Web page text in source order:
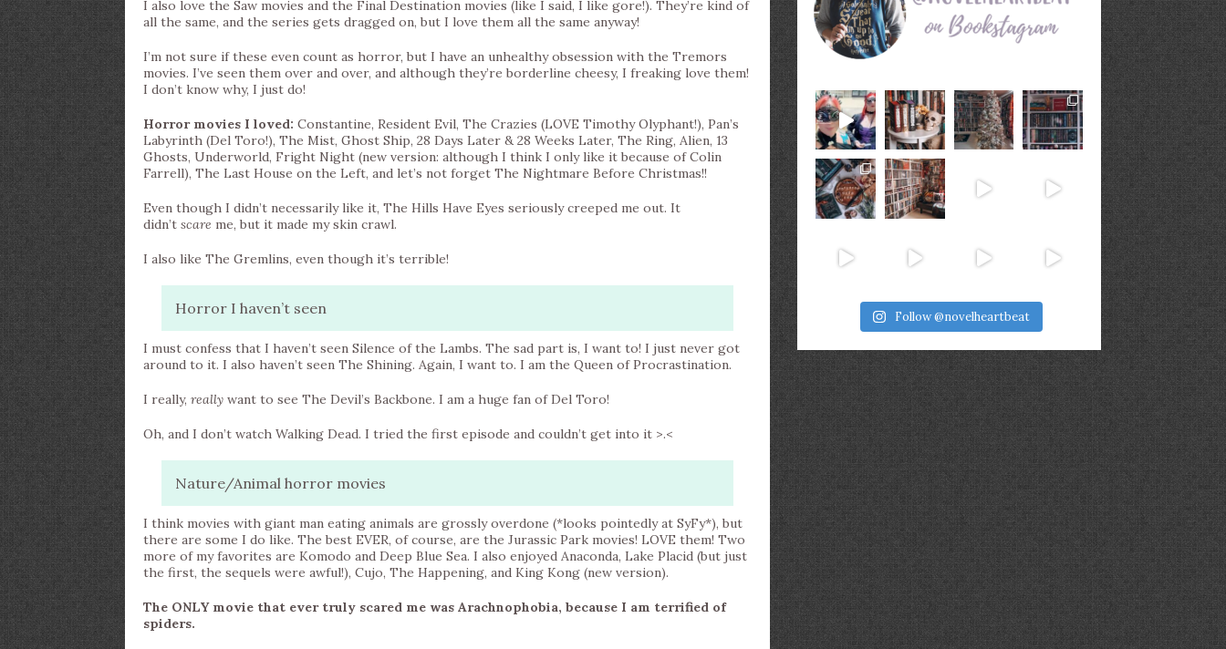
I also love the Saw movies and the Final Destination movies (like I said, I like gore!). They’re kind of
all the same, and the series gets dragged on, but I love them all the same anyway!
I’m not sure if these even count as horror, but I have an unhealthy obsession with the Tremors
movies. I’ve seen them over and over, and although they’re borderline cheesy, I freaking love them!
I don’t know why, I just do!
Horror movies I loved: Constantine, Resident Evil, The Crazies (LOVE Timothy Olyphant!), Pan’s
Labyrinth (Del Toro!), The Mist, Ghost Ship, 28 Days Later & 28 Weeks Later, The Ring, Alien, 13
Ghosts, Underworld, Fright Night (new version: although I think I only like it because of Colin
Farrell), The Last House on the Left, and let’s not forget The Nightmare Before Christmas!!
Even though I didn’t necessarily like it, The Hills Have Eyes seriously creeped me out. It
didn’t scare me, but it made my skin crawl.
I also like The Gremlins, even though it’s terrible!
Horror I haven’t seen
I must confess that I haven’t seen Silence of the Lambs. The sad part is, I want to! I just never got
around to it. I also haven’t seen The Shining. Again, I want to. I am the Queen of Procrastination.
I really, really want to see The Devil’s Backbone. I am a huge fan of Del Toro!
Oh, and I don’t watch Walking Dead. I tried the first episode and couldn’t get into it >.<
Nature/Animal horror movies
I think movies with giant man eating animals are grossly overdone (*looks pointedly at SyFy*), but
there are some I do like. The best EVER, of course, are the Jurassic Park movies! LOVE them! Two
more of my favorites are Komodo and Deep Blue Sea. I also enjoyed Anaconda, Lake Placid (but just
the first, the sequels were awful!), Cujo, The Happening, and King Kong (new version).
The ONLY movie that ever truly scared me was Arachnophobia, because I am terrified of
spiders.
Follow @novelheartbeat